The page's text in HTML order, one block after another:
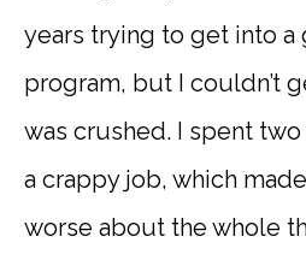
years trying to get into a
program, but I couldn’t
was crushed. I spent
a crappy job, which
worse about the whole